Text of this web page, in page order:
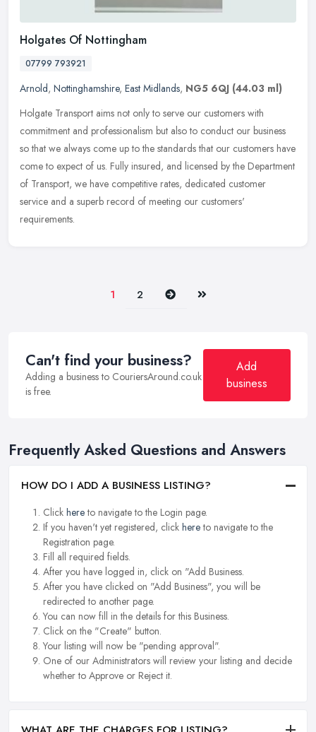
Holgates Of Nottingham
07799 793921
Arnold, Nottinghamshire, East Midlands, NG5 6QJ (44.03 ml)
Holgate Transport aims not only to serve our customers with
commitment and professionalism but also to conduct our business
so that we always come up to the standards that our customers have
come to expect of us. Fully insured, and licensed by the Department
of Transport, we have competitive rates, dedicated customer
service and a superb record of meeting our customers'
requirements.
1 2 Next Last
Can't find your business?
Adding a business to CouriersAround.co.uk
is free.
Add
business
Frequently Asked Questions and Answers
HOW DO I ADD A BUSINESS LISTING?
Click hereto navigate to the Login page.
If you haven't yet registered, click hereto navigate to the
Registration page.
Fill all required fields.
After you have logged in, click on "Add Business.
After you have clicked on "Add Business", you will be
redirected to another page.
You can now fill in the details for this Business.
Click on the "Create" button.
Your listing will now be "pending approval".
One of our Administrators will review your listing and decide
whether to Approve or Reject it.